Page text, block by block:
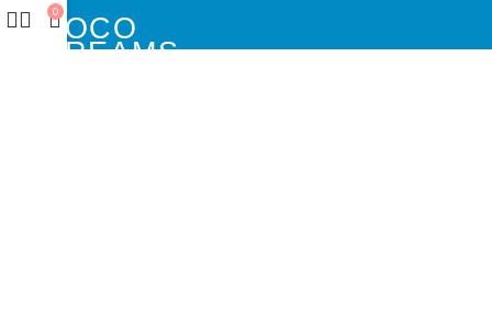
DOCO
DREAMS
0